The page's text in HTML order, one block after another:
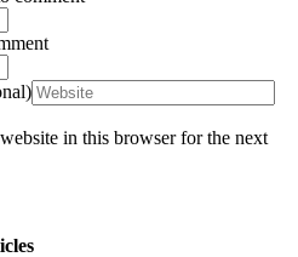
in this browser for the next